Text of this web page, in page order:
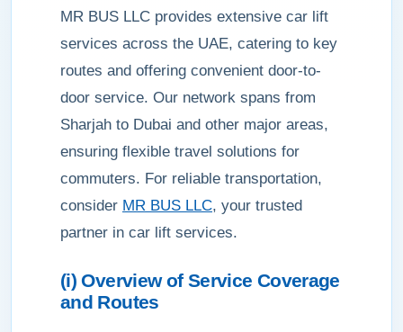
MR BUS LLC provides extensive car lift
services across the UAE, catering to key
routes and offering convenient door-to-
door service. Our network spans from
Sharjah to Dubai and other major areas,
ensuring flexible travel solutions for
commuters. For reliable transportation,
consider MR BUS LLC, your trusted
partner in car lift services.
(i) Overview of Service Coverage
and Routes